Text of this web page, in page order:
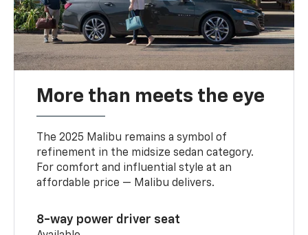
More than meets the eye
The 2025 Malibu remains a symbol of
refinement in the midsize sedan category.
For comfort and influential style at an
affordable price — Malibu delivers.
8-way power driver seat